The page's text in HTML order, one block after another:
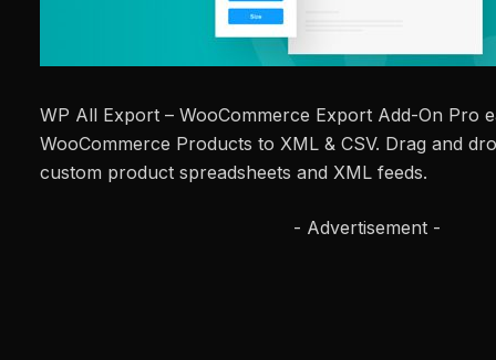
WP All Export – WooCommerce Export Add-On Pro
WooCommerce Products to XML & CSV. Drag and
custom product spreadsheets and XML feeds.
- Advertisement -